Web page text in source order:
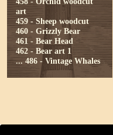
art
459 - Sheep woodcut
460 - Grizzly Bear
461 - Bear Head
462 - Bear art 1
... 486 - Vintage Whales